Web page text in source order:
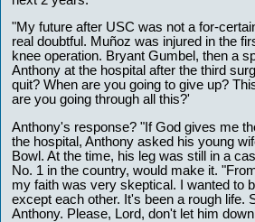
"My future after USC was not a for-
real doubtful. Muñoz was injured in the
knee operation. Bryant Gumbel, then a
Anthony at the hospital after the third
quit? When are you going to give up?
are you going through all this?'
Anthony's response? "If God gives me
the hospital, Anthony asked his young
Bowl. At the time, his leg was still in a
No. 1 in the country, would make it.
my faith was very skeptical. I wanted to
except each other. It's been a rough life.
Anthony. Please, Lord, don't let him